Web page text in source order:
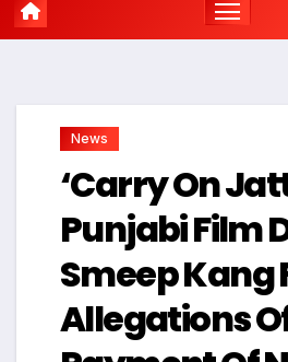
News
‘Carry On
Punjabi Film
Smeep Kang
Allegations